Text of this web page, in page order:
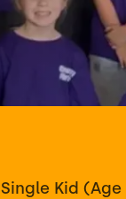
Single Kid